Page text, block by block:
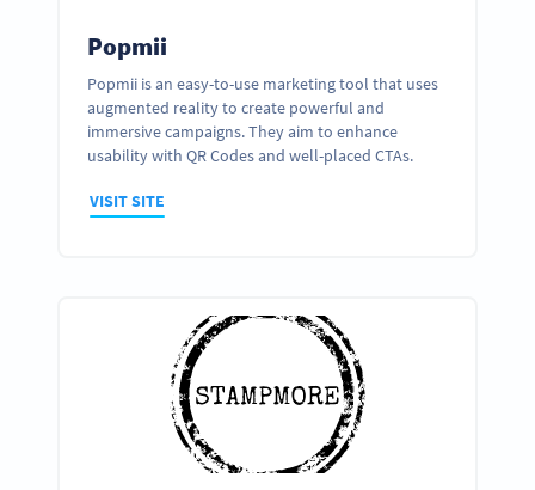
Popmii
Popmii is an easy-to-use marketing tool that uses
augmented reality to create powerful and
immersive campaigns. They aim to enhance
usability with QR Codes and well-placed CTAs.
VISIT SITE